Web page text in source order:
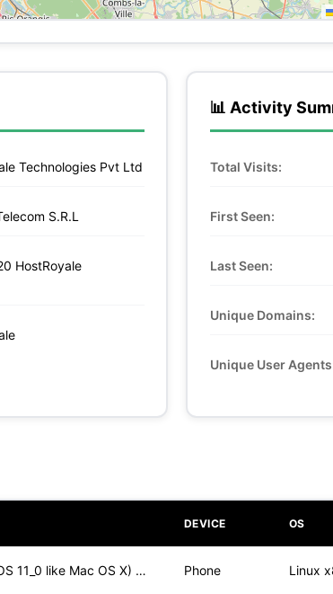
Technologies Pvt Ltd
S.R.L
HostRoyale
📊 Activity
Total Visits:
First Seen:
Last Seen:
Unique Domains:
Unique User
DEVICE OS
Mozilla/5.0 (iPhone; CPU iPhone OS 11_0 like Mac OS X) Apple Phone Linux